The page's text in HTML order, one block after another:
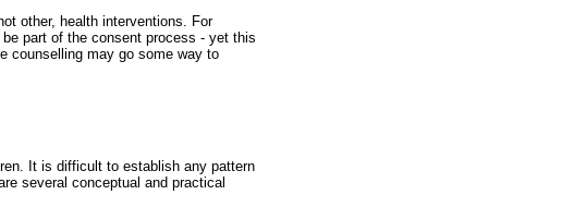
other, health interventions. For
part of the consent process - yet this
counselling may go some way to
It is difficult to establish any pattern
several conceptual and practical